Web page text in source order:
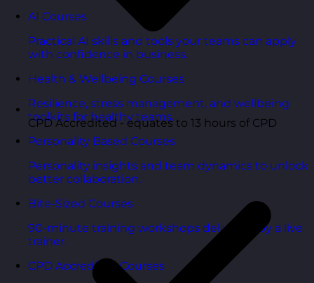
AI Courses
Practical AI skills and tools your teams can apply
with confidence in business.
Health & Wellbeing Courses
Resilience, stress management, and wellbeing
toolkits for healthy teams.
Personality Based Courses
Personality insights and team dynamics to unlock
better collaboration.
Bite-Sized Courses
90-minute training workshops delivered by a live
trainer.
CPD Accredited Courses
CPD Accredited - equates to 13 hours of CPD